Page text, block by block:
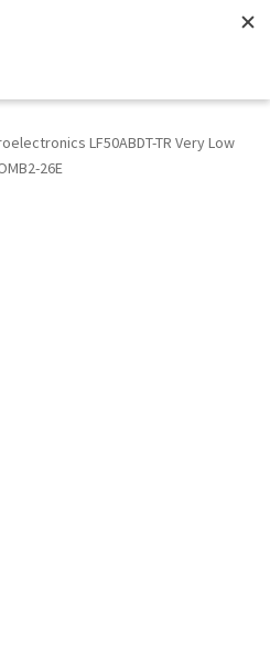
LF50ABDT-TR Very Low
26E